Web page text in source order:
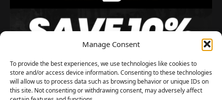
Manage Consent
To provide the best experiences, we use technologies like cookies to
store and/or access device information. Consenting to these technologies
will allow us to process data such as browsing behavior or unique IDs on
this site. Not consenting or withdrawing consent, may adversely affect